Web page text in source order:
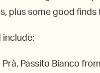
plus some good finds
include:
Passito Bianco